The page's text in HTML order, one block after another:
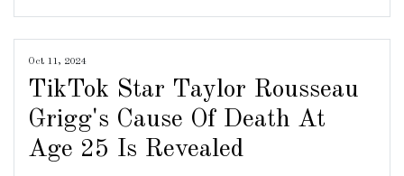
Oct 11, 2024
TikTok Star Taylor Rousseau
Grigg's Cause Of Death At
Age 25 Is Revealed